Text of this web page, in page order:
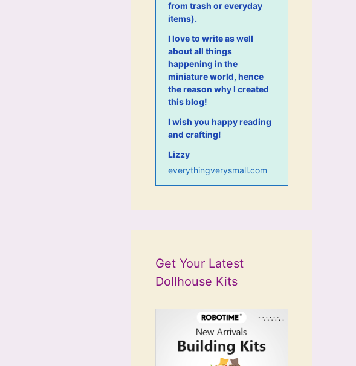
from trash or everyday
items).
I love to write as well
about all things
happening in the
miniature world, hence
the reason why I created
this blog!
I wish you happy reading
and crafting!
Lizzy
everythingverysmall.com
Get Your Latest
Dollhouse Kits